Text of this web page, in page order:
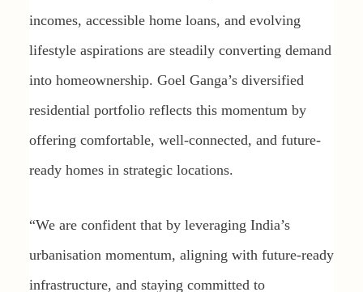
incomes, accessible home loans, and evolving
lifestyle aspirations are steadily converting demand
into homeownership. Goel Ganga’s diversified
residential portfolio reflects this momentum by
offering comfortable, well-connected, and future-
ready homes in strategic locations.
“We are confident that by leveraging India’s
urbanisation momentum, aligning with future-ready
infrastructure, and staying committed to